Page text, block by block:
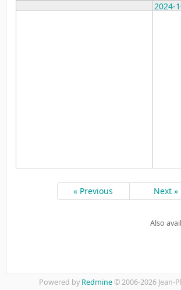
2024-
« Previous Next »
Also
Powered by Redmine© 2006-2026 Jean-